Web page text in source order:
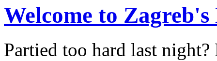
Welcome to
Partied too hard last